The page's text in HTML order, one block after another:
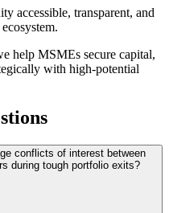
accessible, transparent, and
help MSMEs secure capital,
with high-potential
conflicts of interest between
during tough portfolio exits?